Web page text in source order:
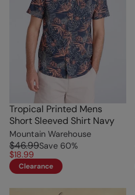
Tropical Printed Mens
Short Sleeved Shirt Navy
Mountain Warehouse
$46.99Save 60%
$18.99
Clearance